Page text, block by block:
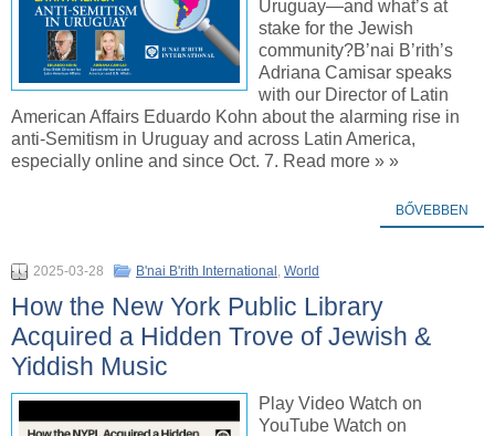
Uruguay—and what’s at
stake for the Jewish
community?B’nai B’rith’s
Adriana Camisar speaks
with our Director of Latin
American Affairs Eduardo Kohn about the alarming rise in
anti-Semitism in Uruguay and across Latin America,
especially online and since Oct. 7. Read more » »
BŐVEBBEN
2025-03-28 B'nai B'rith International , World
How the New York Public Library
Acquired a Hidden Trove of Jewish &
Yiddish Music
Play Video Watch on
YouTube Watch on